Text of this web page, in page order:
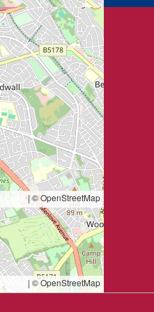
|© OpenStreetMap
Leaflet | © OpenStreetMap